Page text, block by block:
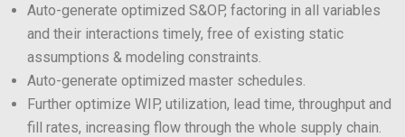
Auto-generate optimized S&OP, factoring in all variables
and their interactions timely, free of existing static
assumptions & modeling constraints.
Auto-generate optimized master schedules.
Further optimize WIP, utilization, lead time, throughput and
fill rates, increasing flow through the whole supply chain.